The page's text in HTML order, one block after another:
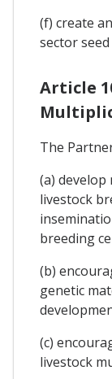
(f) create
sector
Article
The
(a)
livestock
breeding
(b)
genetic
(c)
livestock